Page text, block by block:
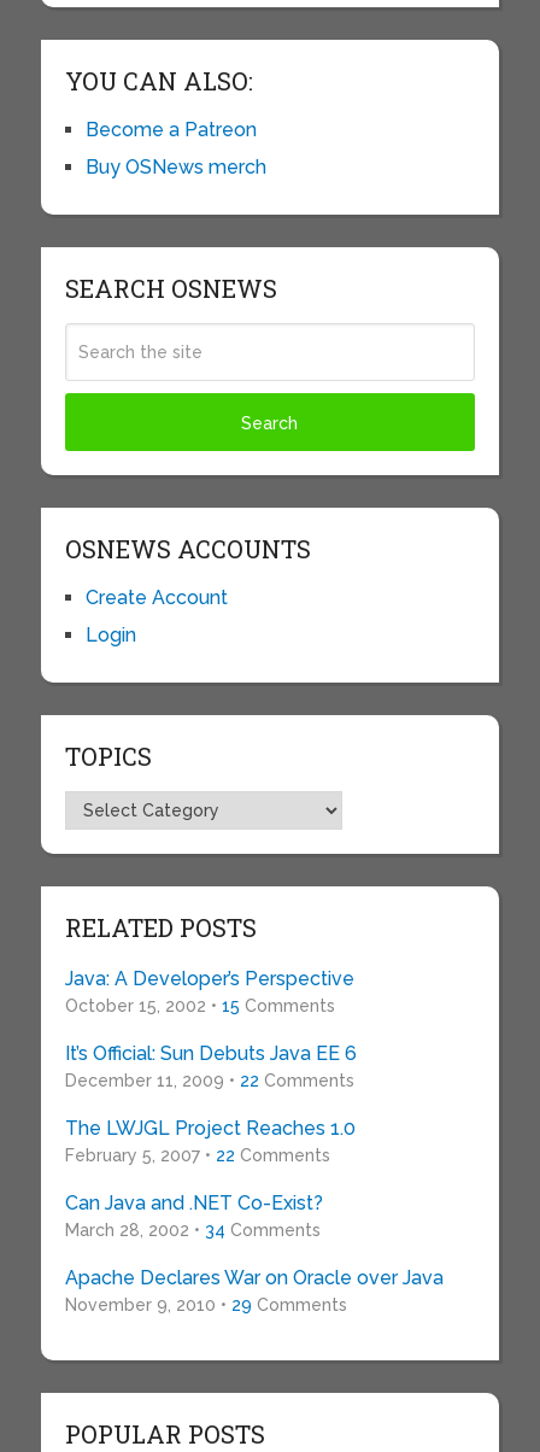
YOU CAN ALSO:
Become a Patreon
Buy OSNews merch
SEARCH OSNEWS
OSNEWS ACCOUNTS
Create Account
Login
TOPICS
Topics
RELATED POSTS
Java: A Developer’s Perspective
October 15, 2002 • 15 Comments
It’s Official: Sun Debuts Java EE 6
December 11, 2009 • 22 Comments
The LWJGL Project Reaches 1.0
February 5, 2007 • 22 Comments
Can Java and .NET Co-Exist?
March 28, 2002 • 34 Comments
Apache Declares War on Oracle over Java
November 9, 2010 • 29 Comments
POPULAR POSTS